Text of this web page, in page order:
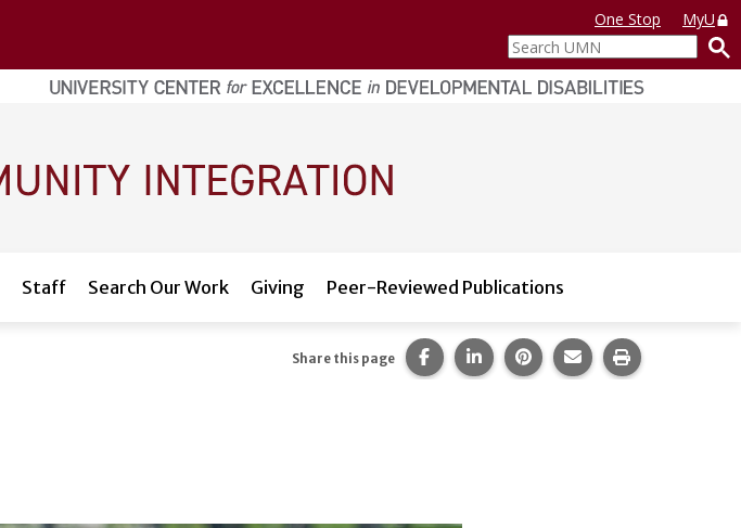
One Stop
MyU
Search
UMN
Staff Search Our Work Giving Peer-Reviewed Publications
Share this page Share this page on Facebook.
Share this page on LinkedIn.
Share this page on
Share this page via
Print this